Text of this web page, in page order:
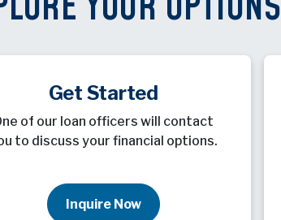
Get Started
of our loan officers will contact
to discuss your financial options.
Inquire Now